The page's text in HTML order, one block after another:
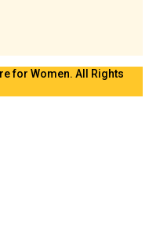
for Women. All Rights